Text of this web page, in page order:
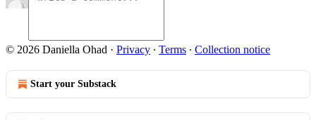
© 2026 Daniella Ohad · Privacy ∙ Terms ∙ Collection notice
Start your Substack